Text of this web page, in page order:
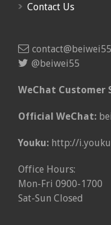
Contact Us
@beiwei55
WeChat Customer
Official WeChat:
Youku: http://
Office Hours:
Mon-Fri 0900-1700
Sat-Sun Closed